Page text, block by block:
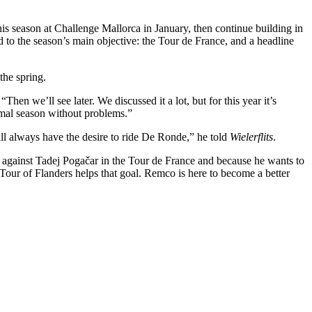
season at Challenge Mallorca in January, then continue building in
the season’s main objective: the Tour de France, and a headline
spring.
we’ll see later. We discussed it a lot, but for this year it’s
season without problems.”
always have the desire to ride De Ronde,” he told Wielerflits.
Tadej Pogačar in the Tour de France and because he wants to
of Flanders helps that goal. Remco is here to become a better